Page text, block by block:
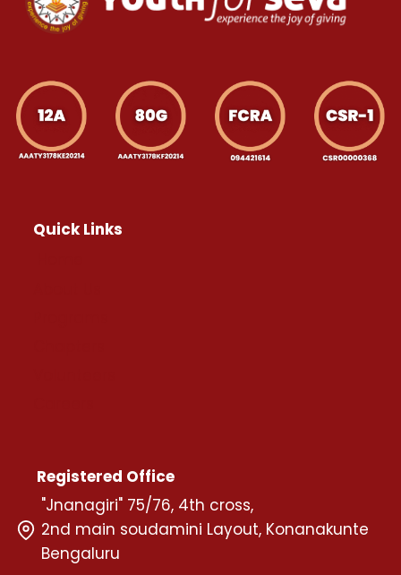
Quick Links
Registered Office
"Jnanagiri" 75/76, 4th cross,
2nd main soudamini Layout, Konanakunte
Bengaluru